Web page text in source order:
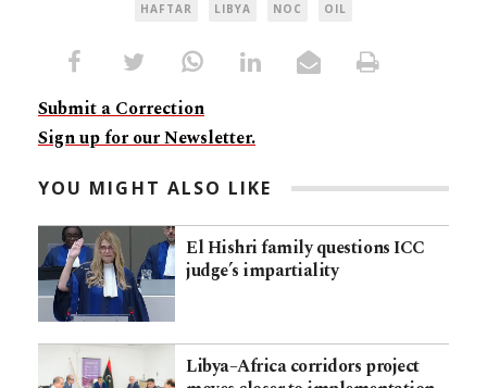
HAFTAR LIBYA NOC OIL
Submit a Correction
Sign up for our Newsletter.
YOU MIGHT ALSO LIKE
El Hishri family questions ICC
judge’s impartiality
Libya–Africa corridors project